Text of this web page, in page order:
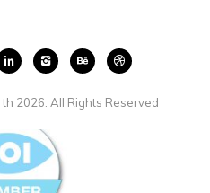
2026. All Rights Reserved